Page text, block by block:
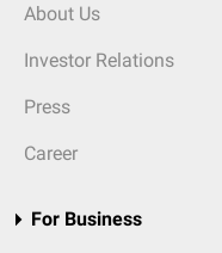
About Us
Investor Relations
Press
Career
For Business